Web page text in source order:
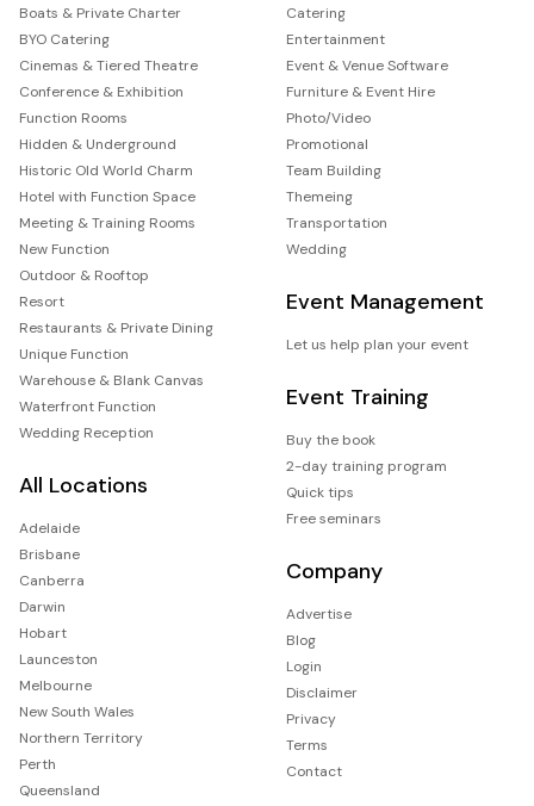
Boats & Private Charter
BYO Catering
Cinemas & Tiered Theatre
Conference & Exhibition
Function Rooms
Hidden & Underground
Historic Old World Charm
Hotel with Function Space
Meeting & Training Rooms
New Function
Outdoor & Rooftop
Resort
Restaurants & Private Dining
Unique Function
Warehouse & Blank Canvas
Waterfront Function
Wedding Reception
All Locations
Adelaide
Brisbane
Canberra
Darwin
Hobart
Launceston
Melbourne
New South Wales
Northern Territory
Perth
Queensland
Catering
Entertainment
Event & Venue Software
Furniture & Event Hire
Photo/Video
Promotional
Team Building
Themeing
Transportation
Wedding
Event Management
Let us help plan your event
Event Training
Buy the book
2-day training program
Quick tips
Free seminars
Company
Advertise
Blog
Login
Disclaimer
Privacy
Terms
Contact